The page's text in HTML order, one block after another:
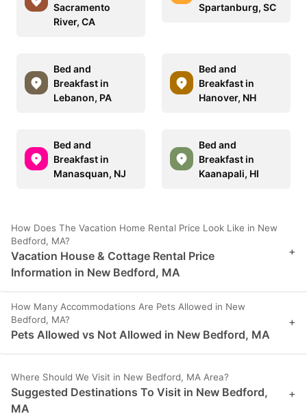
Sacramento
River, CA
Spartanburg, SC
Bed and
Breakfast in
Lebanon, PA
Bed and
Breakfast in
Hanover, NH
Bed and
Breakfast in
Manasquan, NJ
Bed and
Breakfast in
Kaanapali, HI
How Does The Vacation Home Rental Price Look Like in New
Bedford, MA?
Vacation House & Cottage Rental Price
Information in New Bedford, MA
+
How Many Accommodations Are Pets Allowed in New
Bedford, MA?
Pets Allowed vs Not Allowed in New Bedford, MA
+
Where Should We Visit in New Bedford, MA Area?
Suggested Destinations To Visit in New Bedford,
MA
+